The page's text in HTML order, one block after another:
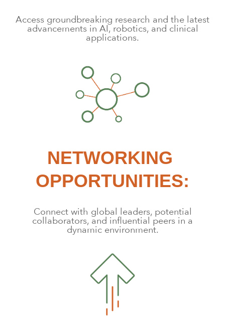
Access groundbreaking research and the latest
advancements in AI, robotics, and clinical
applications.
NETWORKING
OPPORTUNITIES:
Connect with global leaders, potential
collaborators, and influential peers in a
dynamic environment.